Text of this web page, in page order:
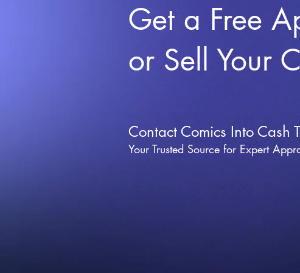
Get a Free
or Sell Your
Contact Comics Into Cash
Your Trusted Source for Expert